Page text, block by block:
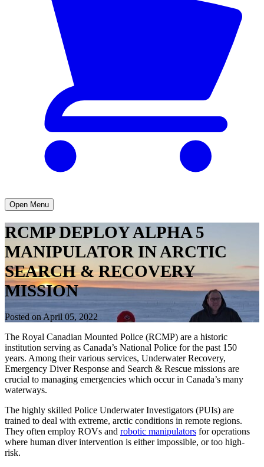
Open Menu
RCMP DEPLOY ALPHA 5
MANIPULATOR IN ARCTIC
SEARCH & RECOVERY
MISSION
Posted on April 05, 2022
The Royal Canadian Mounted Police (RCMP) are a historic
institution serving as Canada’s National Police for the past 150
years. Among their various services, Underwater Recovery,
Emergency Diver Response and Search & Rescue missions are
crucial to managing emergencies which occur in Canada’s many
waterways.
The highly skilled Police Underwater Investigators (PUIs) are
trained to deal with extreme, arctic conditions in remote regions.
They often employ ROVs and robotic manipulators for operations
where human diver intervention is either impossible, or too high-
risk.